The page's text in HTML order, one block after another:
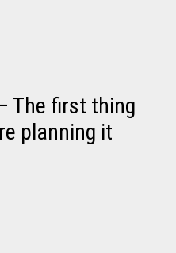
The first thing
planning it